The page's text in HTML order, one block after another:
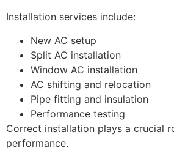
Installation services include:
New AC setup
Split AC installation
Window AC installation
AC shifting and relocation
Pipe fitting and insulation
Performance testing
Correct installation plays a crucial
performance.